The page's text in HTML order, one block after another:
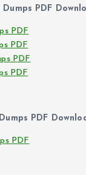
Dumps PDF
PDF
PDF
PDF
PDF
PDF
PDF